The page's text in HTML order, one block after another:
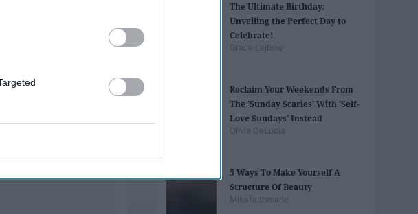
The Ultimate Birthday:
Unveiling the Perfect Day to
Celebrate!
Grace Leibow
Reclaim Your Weekends From
The 'Sunday Scaries' With 'Self-
Love Sundays' Instead
Olivia DeLucia
5 Ways To Make Yourself A
Structure Of Beauty
Missfaithmarie